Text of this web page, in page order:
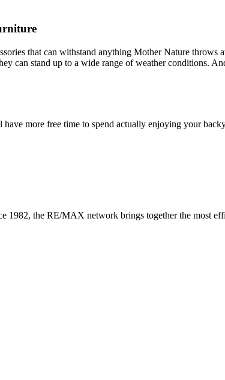
that can withstand anything Mother Nature
can stand up to a wide range of weather conditions.
more free time to spend actually enjoying your
1982, the RE/MAX network brings together the most